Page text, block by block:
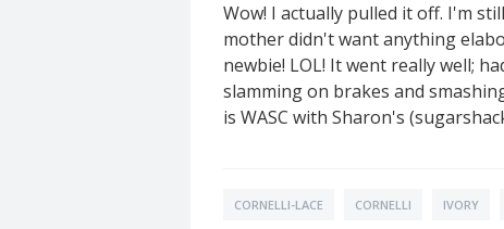
Wow! I actually pulled it off. I'm
mother didn't want anything
newbie! LOL! It went really well;
slamming on brakes and
is WASC with Sharon's
CORNELLI-LACE CORNELLI IVORY